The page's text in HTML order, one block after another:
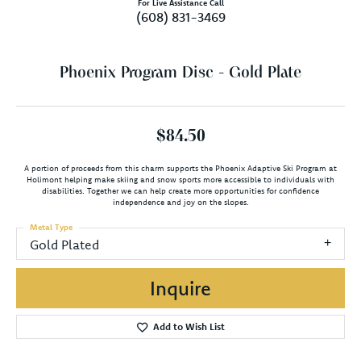
For Live Assistance Call
(608) 831-3469
Phoenix Program Disc - Gold Plate
$84.50
A portion of proceeds from this charm supports the Phoenix Adaptive Ski Program at
Holimont helping make skiing and snow sports more accessible to individuals with
disabilities. Together we can help create more opportunities for confidence
independence and joy on the slopes.
Gold Plated
Metal Type
Inquire
Add to Wish List